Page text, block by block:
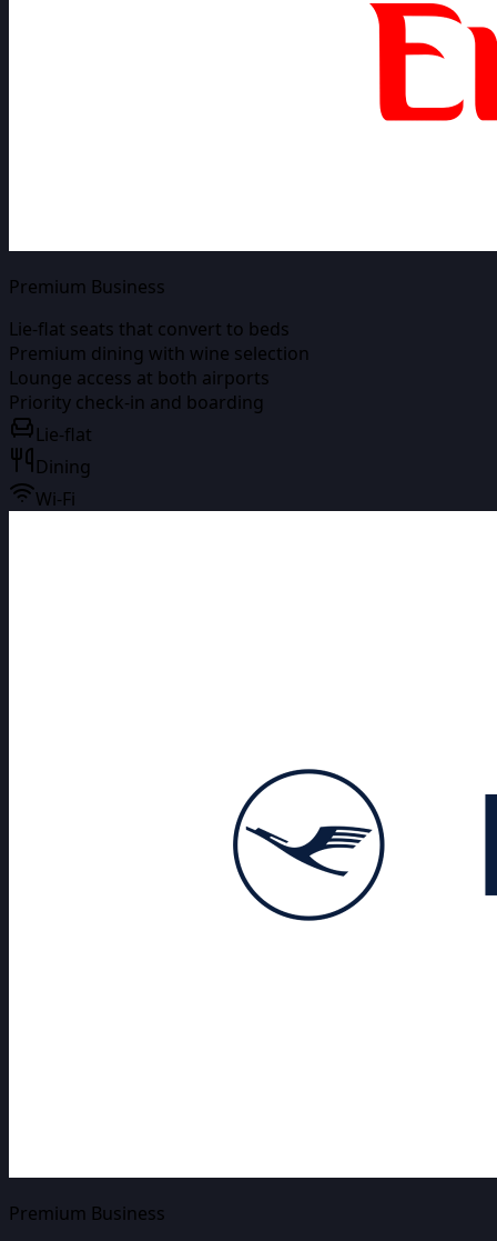
Premium Business
Lie-flat seats that convert to beds
Premium dining with wine selection
Lounge access at both airports
Priority check-in and boarding
Lie-flat
Dining
Wi-Fi
Premium Business